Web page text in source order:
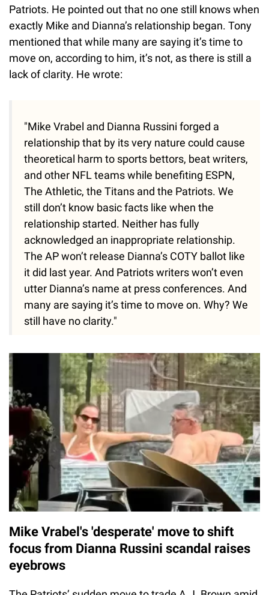
Patriots. He pointed out that no one still knows when
exactly Mike and Dianna’s relationship began. Tony
mentioned that while many are saying it’s time to
move on, according to him, it’s not, as there is still a
lack of clarity. He wrote:
"Mike Vrabel and Dianna Russini forged a
relationship that by its very nature could cause
theoretical harm to sports bettors, beat writers,
and other NFL teams while benefiting ESPN,
The Athletic, the Titans and the Patriots. We
still don’t know basic facts like when the
relationship started. Neither has fully
acknowledged an inappropriate relationship.
The AP won’t release Dianna’s COTY ballot like
it did last year. And Patriots writers won’t even
utter Dianna’s name at press conferences. And
many are saying it’s time to move on. Why? We
still have no clarity."
Mike Vrabel's 'desperate' move to shift
focus from Dianna Russini scandal raises
eyebrows